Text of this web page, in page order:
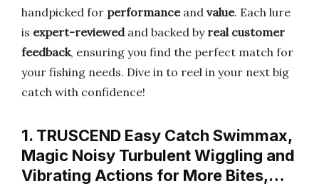
handpicked for performanceand value. Each lure
is expert-reviewedand backed by real customer
feedback, ensuring you find the perfect match for
your fishing needs. Dive in to reel in your next big
catch with confidence!
1. TRUSCEND Easy Catch Swimmax,
Magic Noisy Turbulent Wiggling and
Vibrating Actions for More Bites,…